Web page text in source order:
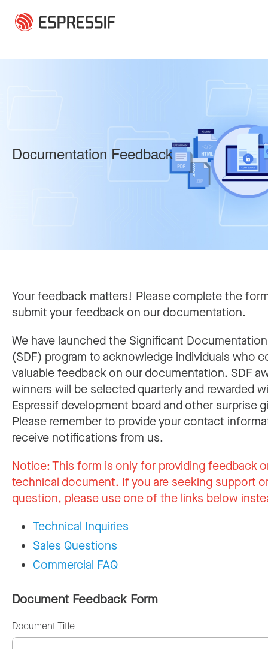
Documentation Feedback
Your feedback matters! Please complete the
submit your feedback on our documentation.
We have launched the Significant
(SDF) program to acknowledge individuals who
valuable feedback on our documentation. SDF
winners will be selected quarterly and rewarded
Espressif development board and other surprise
Please remember to provide your contact
receive notifications from us.
Notice:This form is only for providing feedback
technical document. If you are seeking support
question, please use one of the links below
Technical Inquiries
Sales Questions
Commercial FAQ
Document Feedback Form
Document Title